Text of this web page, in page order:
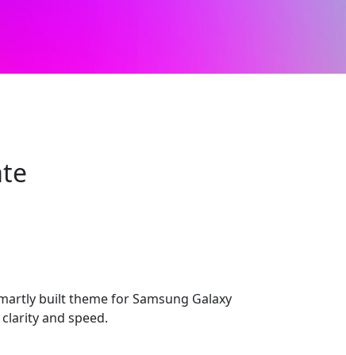
built theme for Samsung Galaxy
and speed.